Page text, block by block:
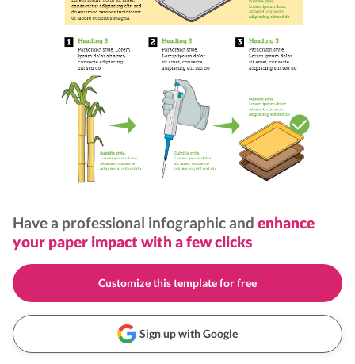
Have a professional infographic and enhance
your paper impact with a few clicks
Customize this template for free
Sign up with Google